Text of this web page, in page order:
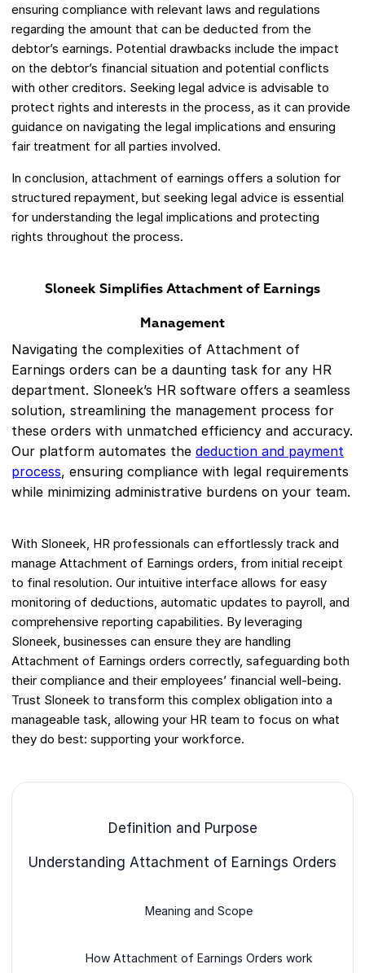
ensuring compliance with relevant laws and regulations
regarding the amount that can be deducted from the
debtor’s earnings. Potential drawbacks include the impact
on the debtor’s financial situation and potential conflicts
with other creditors. Seeking legal advice is advisable to
protect rights and interests in the process, as it can provide
guidance on navigating the legal implications and ensuring
fair treatment for all parties involved.
In conclusion, attachment of earnings offers a solution for
structured repayment, but seeking legal advice is essential
for understanding the legal implications and protecting
rights throughout the process.
Sloneek Simplifies Attachment of Earnings
Management
Navigating the complexities of Attachment of
Earnings orders can be a daunting task for any HR
department. Sloneek’s HR software offers a seamless
solution, streamlining the management process for
these orders with unmatched efficiency and accuracy.
Our platform automates the deduction and payment
process, ensuring compliance with legal requirements
while minimizing administrative burdens on your team.
With Sloneek, HR professionals can effortlessly track and
manage Attachment of Earnings orders, from initial receipt
to final resolution. Our intuitive interface allows for easy
monitoring of deductions, automatic updates to payroll, and
comprehensive reporting capabilities. By leveraging
Sloneek, businesses can ensure they are handling
Attachment of Earnings orders correctly, safeguarding both
their compliance and their employees’ financial well-being.
Trust Sloneek to transform this complex obligation into a
manageable task, allowing your HR team to focus on what
they do best: supporting your workforce.
Definition and Purpose
Understanding Attachment of Earnings Orders
Meaning and Scope
How Attachment of Earnings Orders work